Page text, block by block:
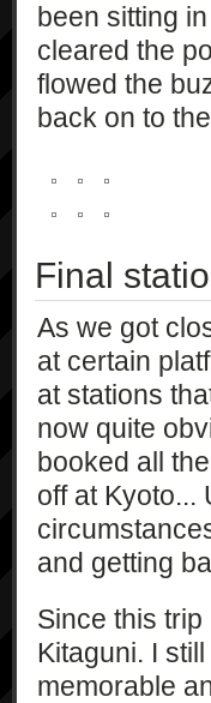
been sitting
cleared the
flowed the
back on to
Final
As we got
at certain
at stations
now quite
booked all
off at Kyoto...
and getting
Since this
Kitaguni. I
memorable